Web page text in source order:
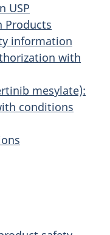
USP
Products
information
with
mesylate):
conditions